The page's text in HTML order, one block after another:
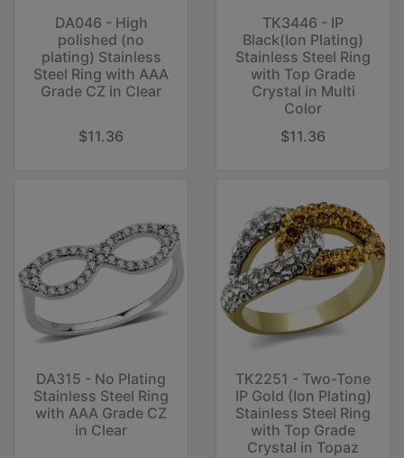
DA046 - High
polished (no
plating) Stainless
Steel Ring with AAA
Grade CZ in Clear
$11.36
TK3446 - IP
Black(Ion Plating)
Stainless Steel Ring
with Top Grade
Crystal in Multi
Color
$11.36
DA315 - No Plating
Stainless Steel Ring
with AAA Grade CZ
in Clear
TK2251 - Two-Tone
IP Gold (Ion Plating)
Stainless Steel Ring
with Top Grade
Crystal in Topaz